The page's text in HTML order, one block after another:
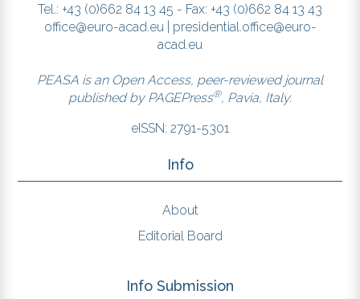
Tel.: +43 (0)662 84 13 45 - Fax: +43 (0)662 84 13 43
office@euro-acad.eu
presidential.office@euro-
acad.eu
PEASA is an Open Access, peer-reviewed journal
published by PAGEPress®, Pavia, Italy.
eISSN: 2791-5301
Info
About
Editorial Board
Info Submission